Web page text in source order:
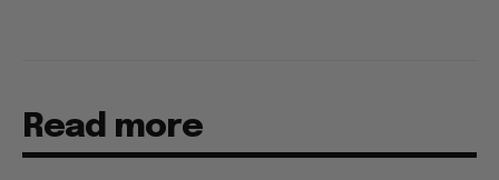
Read more